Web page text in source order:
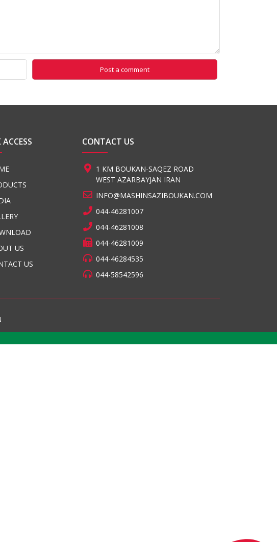
US
US
CONTACT US
1 KM BOUKAN-SAQEZ ROAD
WEST AZARBAYJAN IRAN
INFO@MASHINSAZIBOUKAN.COM
044-46281007
044-46281008
044-46281009
044-46284535
044-58542596